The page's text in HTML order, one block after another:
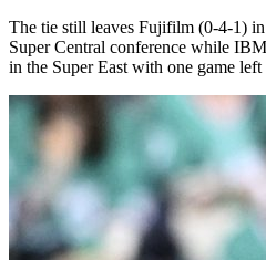
The tie still leaves Fujifilm (0-4-1)
Super Central conference while
in the Super East with one game left